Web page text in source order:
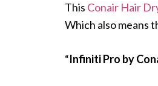
This Conair Hair
Which also means
“Infiniti Pro by